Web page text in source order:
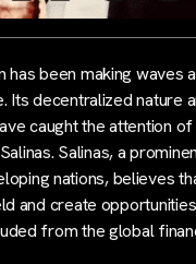
has been making
Its decentralized nature
caught the attention
Salinas, a
nations, believes
and create
from the global